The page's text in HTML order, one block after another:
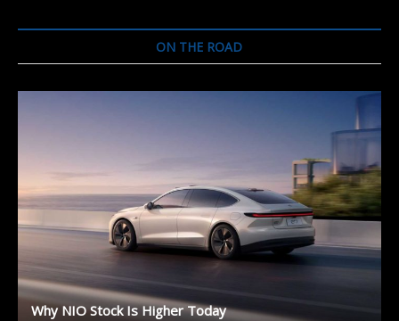
ON THE ROAD
Why NIO Stock Is Higher Today